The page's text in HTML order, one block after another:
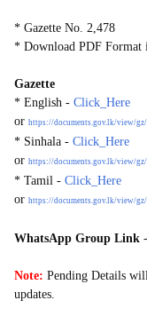
* Gazette No. 2,478
* Download PDF Format
Gazette
* English - Click_Here
or https://documents.gov.lk/view/
* Sinhala - Click_Here
or https://documents.gov.lk/view/
* Tamil - Click_Here
or https://documents.gov.lk/view/
WhatsApp Group Link -
Note: Pending Details
updates.